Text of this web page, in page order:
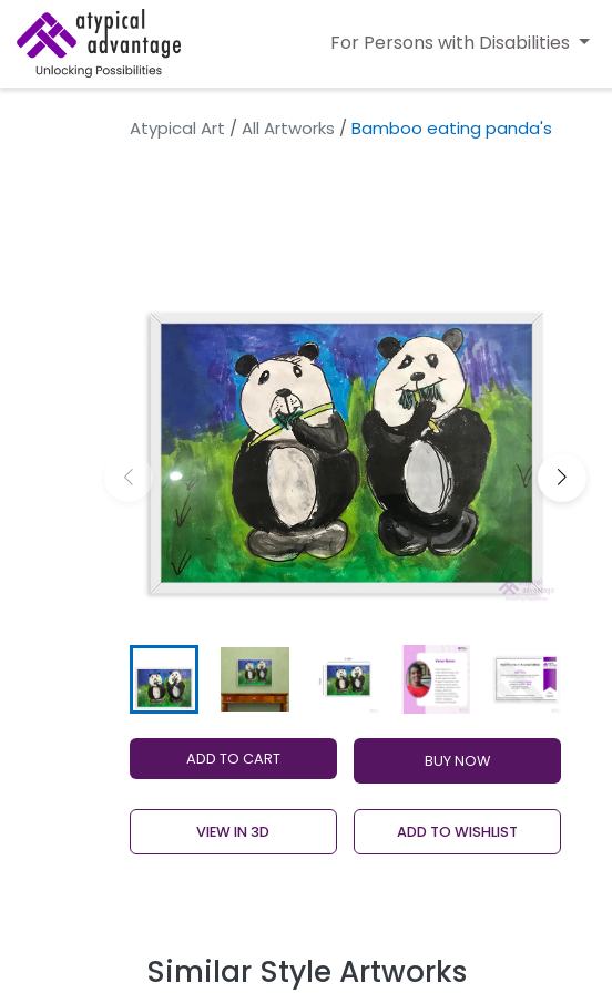
For Persons with Disabilities
Atypical Art / All Artworks / Bamboo eating panda's
ADD TO CART
VIEW IN 3D ADD TO WISHLIST
Similar Style Artworks